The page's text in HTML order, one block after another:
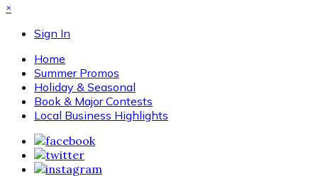
×
Sign In
Home
Summer Promos
Holiday & Seasonal
Book & Major Contests
Local Business Highlights